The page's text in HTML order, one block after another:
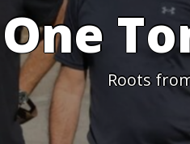
One
Roots